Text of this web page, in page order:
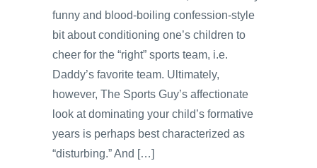
funny and blood-boiling confession-style
bit about conditioning one’s children to
cheer for the “right” sports team, i.e.
Daddy’s favorite team. Ultimately,
however, The Sports Guy’s affectionate
look at dominating your child’s formative
years is perhaps best characterized as
“disturbing.” And […]